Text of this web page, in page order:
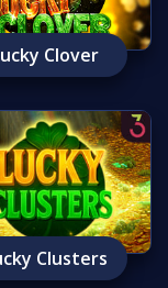
Clover
Clusters